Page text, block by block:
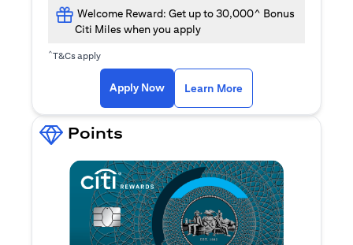
Welcome Reward: Get up to 30,000^ Bonus
Citi Miles when you apply
^T&Cs apply
Apply Now Learn More
Points